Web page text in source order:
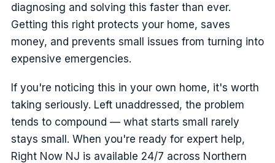
diagnosing and solving this faster than ever.
Getting this right protects your home, saves
money, and prevents small issues from turning into
expensive emergencies.
If you're noticing this in your own home, it's worth
taking seriously. Left unaddressed, the problem
tends to compound — what starts small rarely
stays small. When you're ready for expert help,
Right Now NJ is available 24/7 across Northern